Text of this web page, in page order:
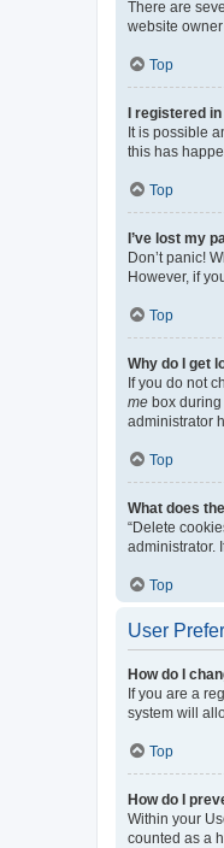
There are
website
Top
I registered
It is possible
this has
Top
I’ve lost my
Don’t panic!
However, if
Top
Why do I get
If you do not
me box during
administrator
Top
What does
“Delete
administrator.
Top
User
How do I
If you are a
system will
Top
How do I
Within your
counted as a